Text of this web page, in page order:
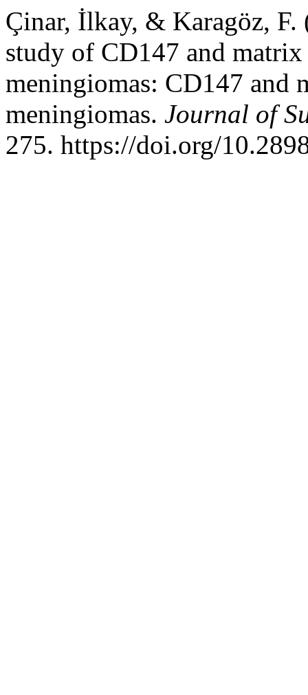
Çinar, İlkay, & Karagöz,
study of CD147 and
meningiomas: CD147 and
meningiomas. Journal of
275. https://doi.org/